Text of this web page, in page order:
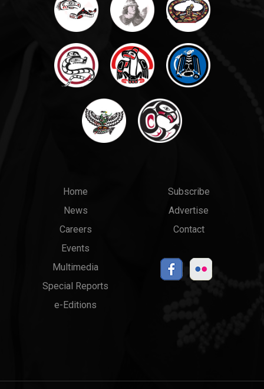
Main
menu
Home
News
Careers
Events
Multimedia
Special Reports
e-Editions
Top
Links
Subscribe
Advertise
Contact